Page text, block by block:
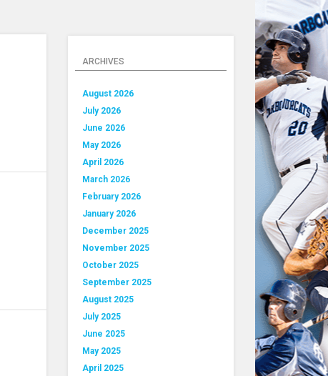
ARCHIVES
August 2026
July 2026
June 2026
May 2026
April 2026
March 2026
February 2026
January 2026
December 2025
November 2025
October 2025
September 2025
August 2025
July 2025
June 2025
May 2025
April 2025